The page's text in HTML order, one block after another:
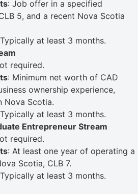
: Job offer in a specified
5, and a recent Nova Scotia
at least 3 months.
required.
: Minimum net worth of CAD
ownership experience,
Nova Scotia.
at least 3 months.
Entrepreneur Stream
required.
: At least one year of operating a
Scotia, CLB 7.
at least 3 months.